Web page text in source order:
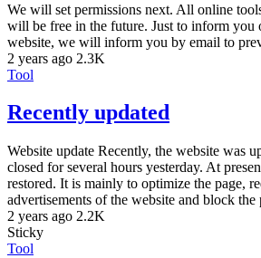
We will set permissions next. All online
will be free in the future. Just to inform you
website, we will inform you by email to
2 years ago 2.3K
Tool
Recently updated
Website update Recently, the website was
closed for several hours yesterday. At
restored. It is mainly to optimize the page,
advertisements of the website and block the
2 years ago 2.2K
Sticky
Tool